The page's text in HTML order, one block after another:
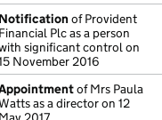
Notification of Provident
Financial Plc as a person
significant control on
November 2016
of Mrs Paula
as a director on 12